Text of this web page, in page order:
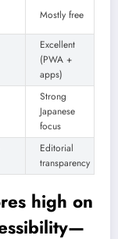
Mostly free
Excellent
(PWA +
apps)
Strong
Japanese
focus
Editorial
transparency
high on